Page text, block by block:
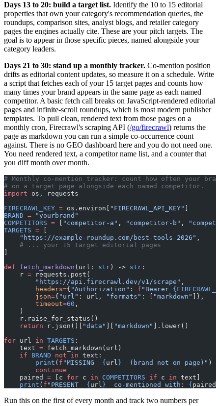
Days 13 to 20: build a target list. Identify the 10 to 15 editorial
properties that own your category's recommendation queries, the
roundups, comparison sites, analyst blogs, and retailer category
pages the engines actually cite. These are your pitch targets. The
goal is to appear in those specific pieces, named alongside your
category leaders.
Days 21 to 30: stand up a monthly tracker. Co-mention position
drifts as editorial content updates, so measure it on a schedule. Write
a script that fetches each of your 15 target pages and counts how
many times your brand appears in the same page as each named
competitor. A basic fetch call breaks on JavaScript-rendered editorial
pages and infinite-scroll roundups, which is most modern publisher
templates. To pull clean, rendered text from those pages on a
monthly cron, Firecrawl's scraping API (/go/firecrawl) returns the
page as markdown you can run a simple co-occurrence count
against. There is no GEO dashboard here and you do not need one.
You need rendered text, a competitor name list, and a counter that
you diff month over month.
# Monthly co-mention tracker: count how often your
# on a target page alongside each named competitor.
import os, requests
FIRECRAWL_KEY = os.environ[ "FIRECRAWL_API_KEY"
BRAND = "yourbrand"
COMPETITORS = "competitor-a" , "competitor-b" ,
TARGETS =
    "https://example-roundup.com/best-tools-2026"
,
    # ... your 15 target editorial pages
def fetch_markdown (url: str ) -> str :
    r
= requests.post(
        "https://api.firecrawl.dev/v1/scrape"
,
        headers
={ "Authorization" : f "Bearer
        json
={ "url" : url, "formats" : [ "markdown"
]},
        timeout
=60 ,
    )
    r.raise_for_status()
    return
r.json()[ "data" "markdown"
].lower()
for url in TARGETS :
    text
= fetch_markdown(url)
    if
BRAND not in text:
        print
( f "MISSING { url }
  (brand not on page)"
)
        continue
    paired
= [c for c in COMPETITORS if c in text]
    print
( f "PRESENT { url }
  co-mentioned with:
{ paired
Run this on the first of every month and track two numbers per